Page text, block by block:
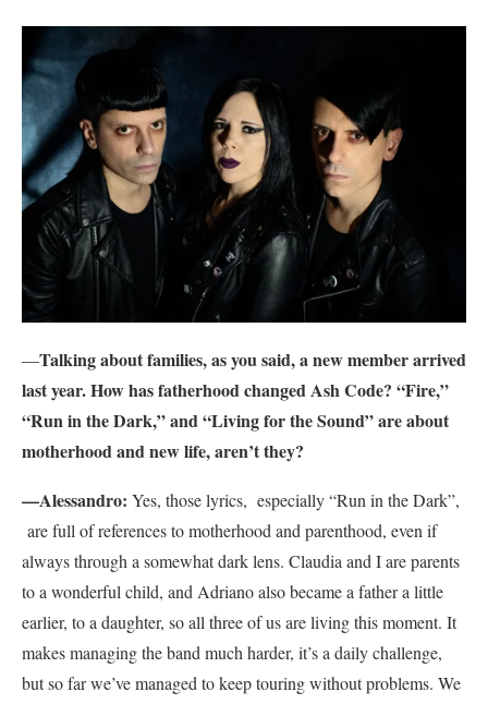
—Talking about families, as you said, a new member arrived
last year. How has fatherhood changed Ash Code? “Fire,”
“Run in the Dark,” and “Living for the Sound” are about
motherhood and new life, aren’t they?
—Alessandro: Yes, those lyrics, especially “Run in the Dark”,
are full of references to motherhood and parenthood, even if
always through a somewhat dark lens. Claudia and I are parents
to a wonderful child, and Adriano also became a father a little
earlier, to a daughter, so all three of us are living this moment. It
makes managing the band much harder, it’s a daily challenge,
but so far we’ve managed to keep touring without problems. We